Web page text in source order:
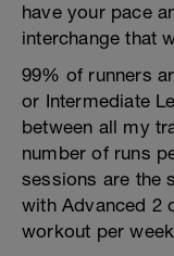
have your pace
interchange that
99% of runners
or Intermediate
between all my
number of runs
sessions are the
with Advanced 2
workout per